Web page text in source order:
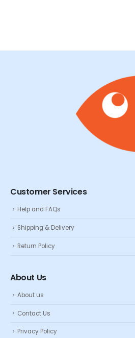
Customer Services
Help and FAQs
Shipping & Delivery
Return Policy
About Us
About us
Contact Us
Privacy Policy